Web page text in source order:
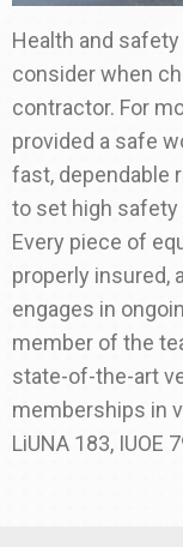
Health and
consider when
contractor. For
provided a safe
fast, dependable
to set high safety
Every piece of
properly insured,
engages in
member of the
state-of-the-art
memberships in
LiUNA 183, IUOE